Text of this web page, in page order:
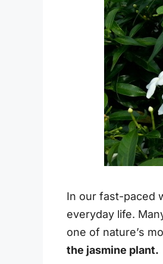
In our fast-paced
everyday life.
one of nature’s
the jasmine plant.